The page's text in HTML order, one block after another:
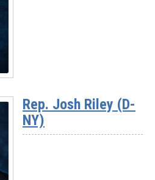
Rep. Josh Riley (D-
NY)